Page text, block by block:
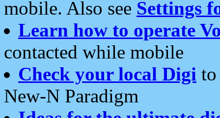
mobile. Also see Settings
Learn how to operate
contacted while mobile
Check your local Digi
New-N Paradigm